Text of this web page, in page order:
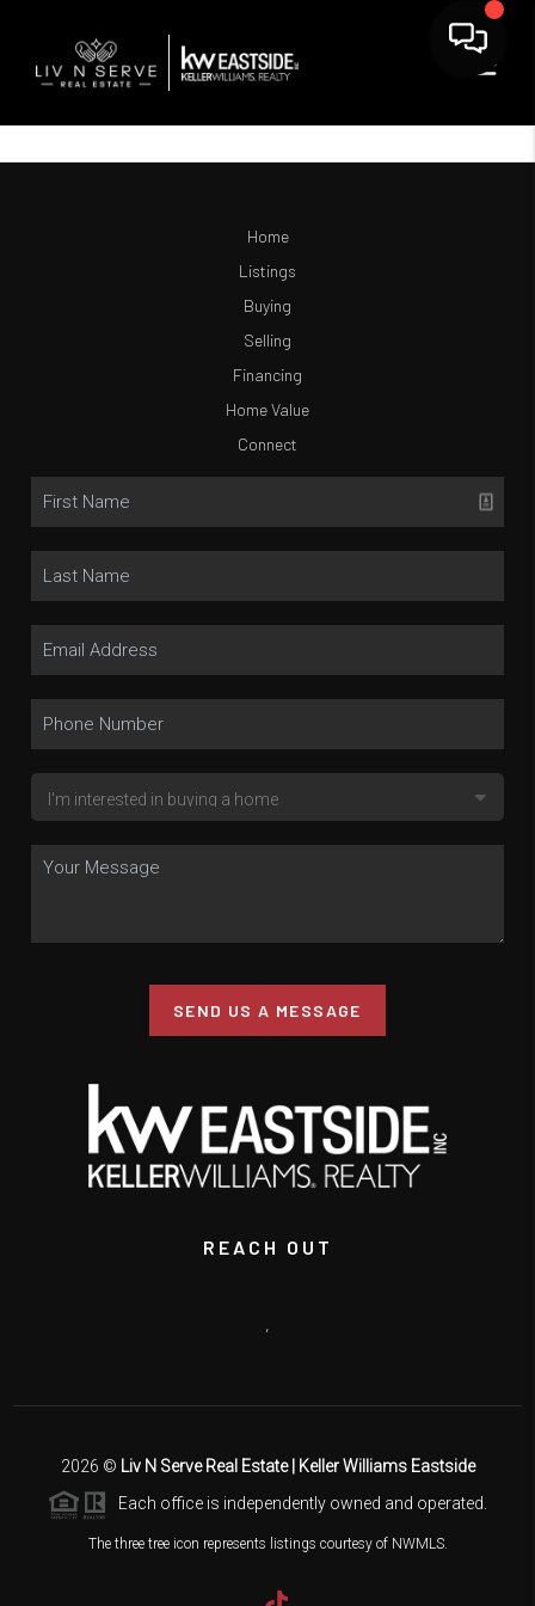
Home
Listings
Buying
Selling
Financing
Home Value
Connect
SEND US A MESSAGE
REACH OUT
,
2026 © Liv N Serve Real Estate | Keller Williams Eastside
Each office is independently owned and operated.
The three tree icon represents listings courtesy of NWMLS.